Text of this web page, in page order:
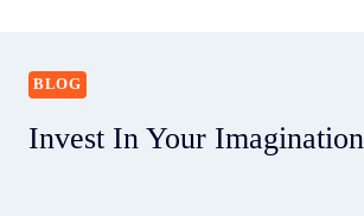
BLOG
Invest In Your Imagination